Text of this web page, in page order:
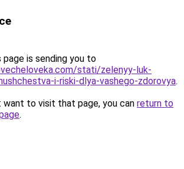
page is sending you to
stati/zelenyy-luk-
i-riski-dlya-vashego-zdorovya.
want to visit that page, you can return to
.